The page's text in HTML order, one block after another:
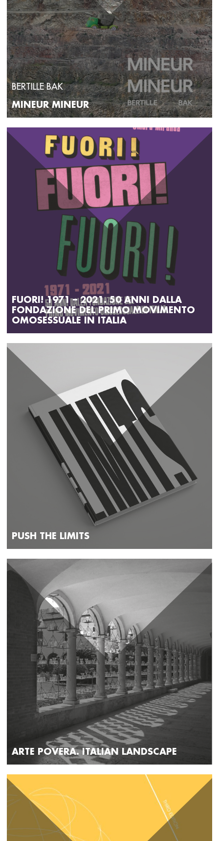
BERTILLE BAK
MINEUR MINEUR
FUORI! 1971 – 2021. 50 ANNI DALLA
FONDAZIONE DEL PRIMO MOVIMENTO
OMOSESSUALE IN ITALIA
PUSH THE LIMITS
ARTE POVERA. ITALIAN LANDSCAPE